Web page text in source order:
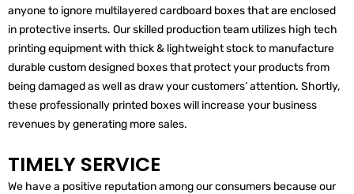
anyone to ignore multilayered cardboard boxes that are enclosed
in protective inserts. Our skilled production team utilizes high tech
printing equipment with thick & lightweight stock to manufacture
durable custom designed boxes that protect your products from
being damaged as well as draw your customers’ attention. Shortly,
these professionally printed boxes will increase your business
revenues by generating more sales.
TIMELY SERVICE
We have a positive reputation among our consumers because our